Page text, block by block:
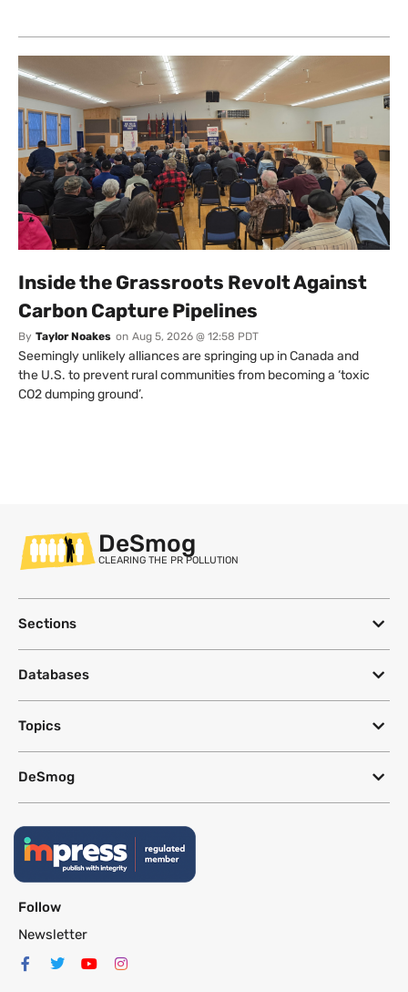
Inside the Grassroots Revolt Against
Carbon Capture Pipelines
By Taylor Noakes on Aug 5, 2026 @ 12:58 PDT
Seemingly unlikely alliances are springing up in Canada and
the U.S. to prevent rural communities from becoming a ‘toxic
CO2 dumping ground’.
DeSmog
CLEARING THE PR POLLUTION
Sections
Databases
Topics
DeSmog
Follow
Newsletter